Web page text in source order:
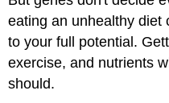
eating an unhealthy diet
to your full potential.
exercise, and nutrients
should.